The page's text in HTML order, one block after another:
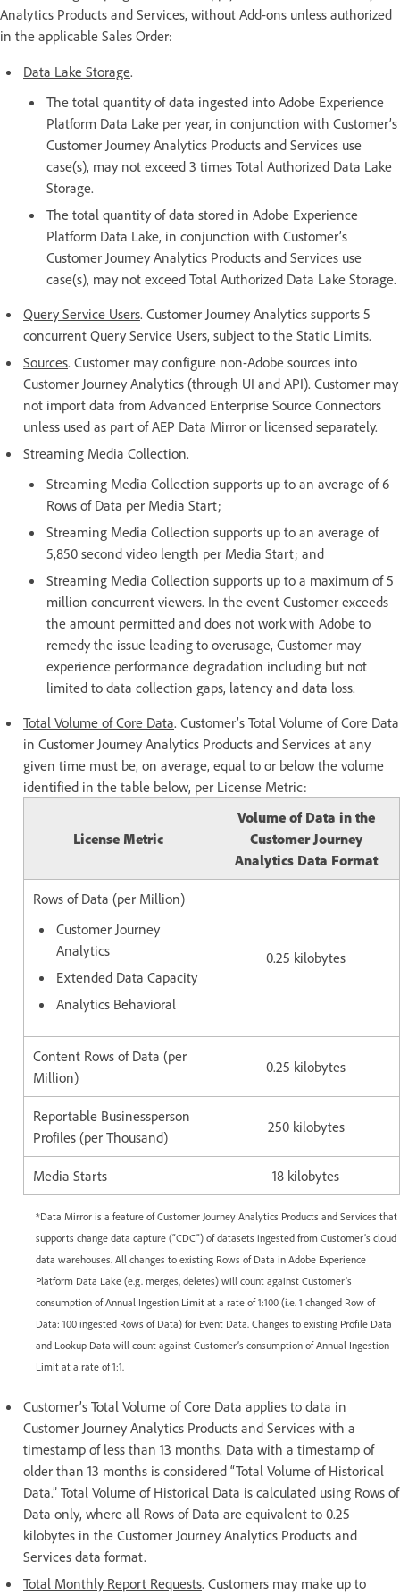
Analytics Products and Services, without Add-ons unless authorized
in the applicable Sales Order:
Data Lake Storage.
The total quantity of data ingested into Adobe Experience
Platform Data Lake per year, in conjunction with Customer’s
Customer Journey Analytics Products and Services use
case(s), may not exceed 3 times Total Authorized Data Lake
Storage.
The total quantity of data stored in Adobe Experience
Platform Data Lake, in conjunction with Customer’s
Customer Journey Analytics Products and Services use
case(s), may not exceed Total Authorized Data Lake Storage.
Query Service Users. Customer Journey Analytics supports 5
concurrent Query Service Users, subject to the Static Limits.
Sources. Customer may configure non-Adobe sources into
Customer Journey Analytics (through UI and API). Customer may
not import data from Advanced Enterprise Source Connectors
unless used as part of AEP Data Mirror or licensed separately.
Streaming Media Collection.
Streaming Media Collection supports up to an average of 6
Rows of Data per Media Start;
Streaming Media Collection supports up to an average of
5,850 second video length per Media Start; and
Streaming Media Collection supports up to a maximum of 5
million concurrent viewers. In the event Customer exceeds
the amount permitted and does not work with Adobe to
remedy the issue leading to overusage, Customer may
experience performance degradation including but not
limited to data collection gaps, latency and data loss.
Total Volume of Core Data. Customer’s Total Volume of Core Data
in Customer Journey Analytics Products and Services at any
given time must be, on average, equal to or below the volume
identified in the table below, per License Metric:
License Metric
Volume of Data in the
Customer Journey
Analytics Data Format
Rows of Data (per Million)
Customer Journey
Analytics
Extended Data Capacity
Analytics Behavioral
0.25 kilobytes
Content Rows of Data (per
Million)
0.25 kilobytes
Reportable Businessperson
Profiles (per Thousand)
250 kilobytes
Media Starts 18 kilobytes
*Data Mirror is a feature of Customer Journey Analytics Products and Services that
supports change data capture (“CDC”) of datasets ingested from Customer’s cloud
data warehouses. All changes to existing Rows of Data in Adobe Experience
Platform Data Lake (e.g. merges, deletes) will count against Customer’s
consumption of Annual Ingestion Limit at a rate of 1:100 (i.e. 1 changed Row of
Data: 100 ingested Rows of Data) for Event Data. Changes to existing Profile Data
and Lookup Data will count against Customer’s consumption of Annual Ingestion
Limit at a rate of 1:1.
Customer’s Total Volume of Core Data applies to data in
Customer Journey Analytics Products and Services with a
timestamp of less than 13 months. Data with a timestamp of
older than 13 months is considered “Total Volume of Historical
Data.” Total Volume of Historical Data is calculated using Rows of
Data only, where all Rows of Data are equivalent to 0.25
kilobytes in the Customer Journey Analytics Products and
Services data format.
Total Monthly Report Requests. Customers may make up to